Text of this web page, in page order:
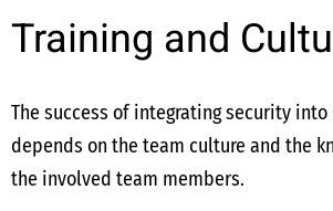
Training and
The success of integrating security into
depends on the team culture and the
the involved team members.